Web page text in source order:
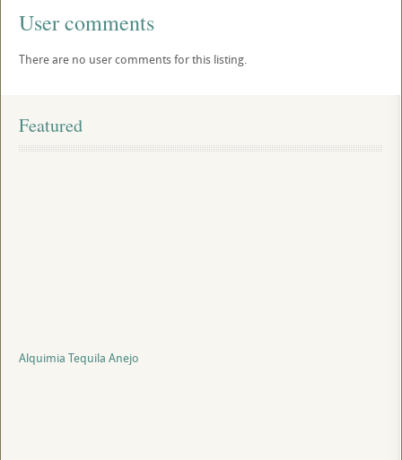
User comments
There are no user comments for this listing.
Featured
Alquimia Tequila Anejo